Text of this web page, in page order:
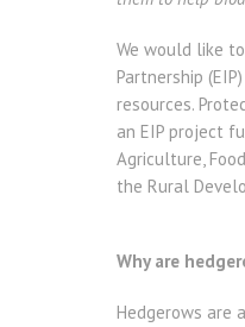
We would like
Partnership
resources.
an EIP project
Agriculture,
the Rural
Why are
Hedgerows are